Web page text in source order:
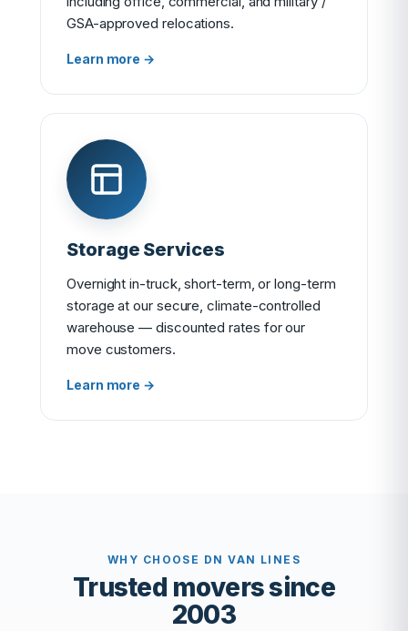
GSA-approved relocations.
Learn more →
Storage Services
Overnight in-truck, short-term, or long-term
storage at our secure, climate-controlled
warehouse — discounted rates for our
move customers.
Learn more →
WHY CHOOSE DN VAN LINES
Trusted movers since
2003